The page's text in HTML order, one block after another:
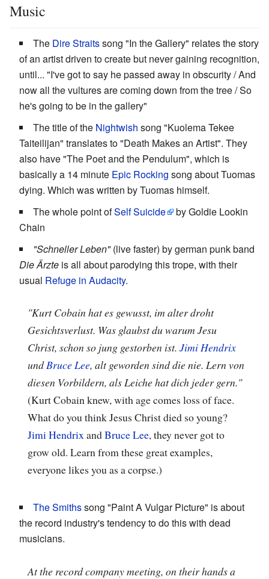
Music
The Dire Straitssong "In the Gallery" relates the story
of an artist driven to create but never gaining recognition,
until... "I've got to say he passed away in obscurity / And
now all the vultures are coming down from the tree / So
he's going to be in the gallery"
The title of the Nightwish song "Kuolema Tekee
Taiteilijan" translates to "Death Makes an Artist". They
also have "The Poet and the Pendulum", which is
basically a 14 minute Epic Rocking song about Tuomas
dying. Which was written by Tuomas himself.
The whole point ofSelf Suicide
by Goldie Lookin
Chain
"Schneller Leben"(live faster) by german punk band
Die Ärzte is all about parodying this trope, with their
usual Refuge in Audacity.
"Kurt Cobain hat es gewusst, im alter droht
Gesichtsverlust. Was glaubst du warum Jesu
Christ, schon so jung gestorben ist. Jimi Hendrix
undBruce Lee, alt geworden sind die nie. Lern von
diesen Vorbildern, als Leiche hat dich jeder gern."
(Kurt Cobain knew, with age comes loss of face.
What do you think Jesus Christ died so young?
Jimi HendrixandBruce Lee, they never got to
grow old. Learn from these great examples,
everyone likes you as a corpse.)
The Smithssong "Paint A Vulgar Picture" is about
the record industry's tendency to do this with dead
musicians.
At the record company meeting, on their hands a